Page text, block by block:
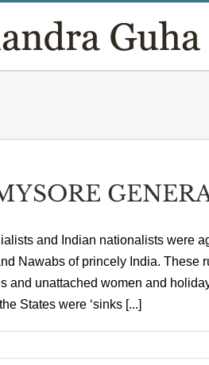
and Indian nationalists were
Nawabs of princely India. These
and unattached women and
States were ‘sinks [...]